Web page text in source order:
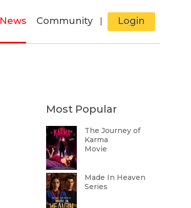
News Community Login
Most Popular
The Journey of
Karma
Movie
Made In Heaven
Series